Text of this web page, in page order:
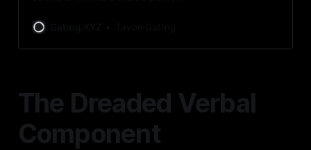
learned, you never have to lack
The Dreaded Verbal
Component